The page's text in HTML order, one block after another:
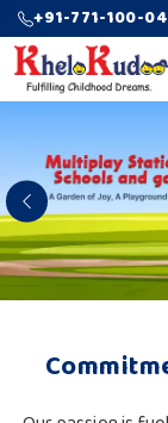
+91-771-100-
Previous